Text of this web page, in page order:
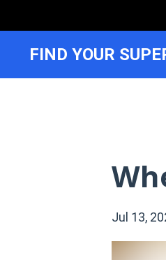
FIND YOUR
Jul 13,